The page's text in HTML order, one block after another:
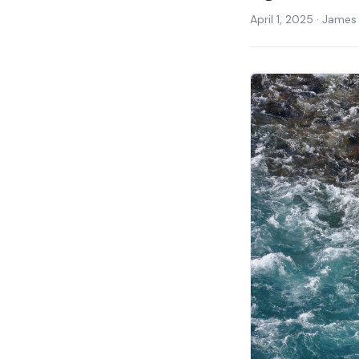
April 1, 2025 ·